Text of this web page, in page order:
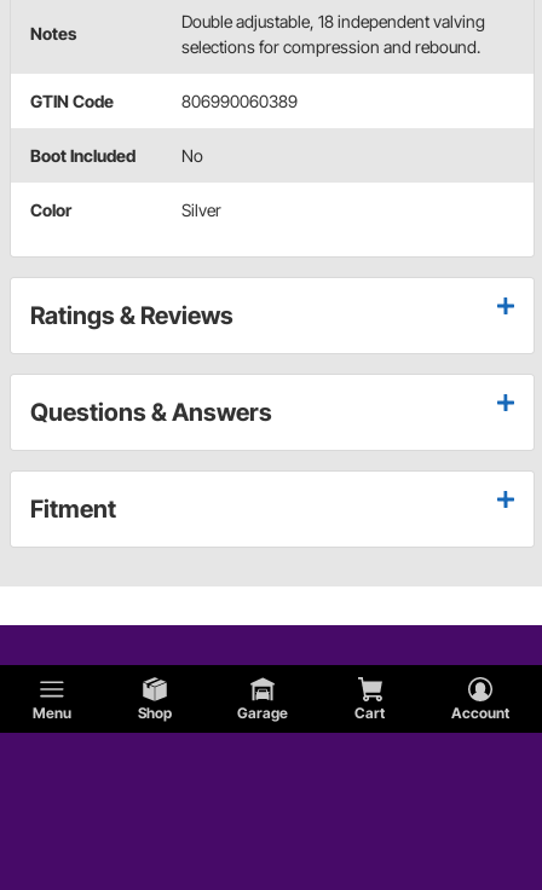
Menu Shop Garage Cart Account
Notes
Double adjustable, 18 independent valving
selections for compression and rebound.
GTIN Code 806990060389
Boot Included No
Color Silver
Ratings & Reviews
Questions & Answers
Fitment